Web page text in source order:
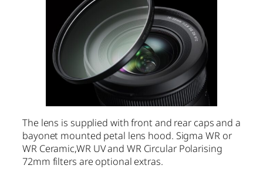
The lens is supplied with front and rear caps and a
bayonet mounted petal lens hood. Sigma WR or
WR Ceramic,WR UV and WR Circular Polarising
72mm filters are optional extras.